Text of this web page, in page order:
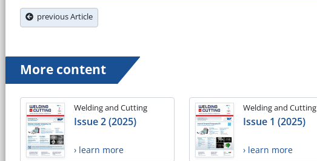
previous Article
More content
Welding and Cutting
Issue 2 (2025)
› learn more
Welding and Cutting
Issue 1 (2025)
› learn more